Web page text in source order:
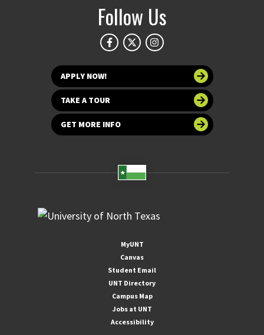
Follow Us
APPLY NOW!
TAKE A TOUR
GET MORE INFO
MyUNT
Canvas
Student Email
UNT Directory
Campus Map
Jobs at UNT
Accessibility